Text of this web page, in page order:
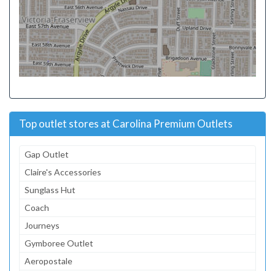
Top outlet stores at Carolina Premium Outlets
Gap Outlet
Claire's Accessories
Sunglass Hut
Coach
Journeys
Gymboree Outlet
Aeropostale